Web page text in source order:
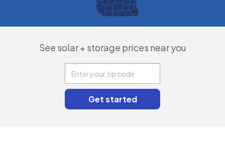
See solar + storage prices near you